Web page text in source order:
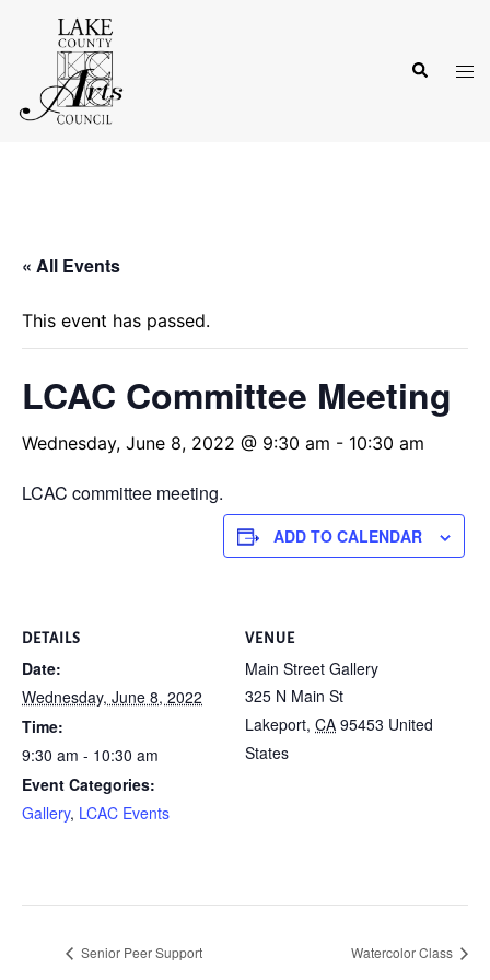
content
Search
« All Events
This event has passed.
LCAC Committee Meeting
Wednesday, June 8, 2022 @ 9:30 am - 10:30 am
LCAC committee meeting.
ADD TO CALENDAR
DETAILS
Date:
Wednesday, June 8, 2022
Time:
9:30 am - 10:30 am
Event Categories:
Gallery, LCAC Events
VENUE
Main Street Gallery
325 N Main St
Lakeport, CA 95453 United
States
Senior Peer Support Watercolor Class